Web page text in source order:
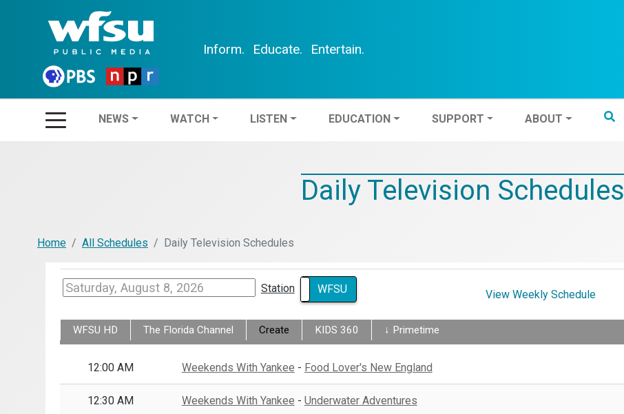
Inform. Educate. Entertain.
NEWS WATCH LISTEN
NEWS WATCH LISTEN EDUCATION SUPPORT ABOUT
Daily Television Schedules
Home All Schedules Daily Television Schedules
Station
WFSG WFSU View Weekly Schedule
WFSU HD Create KIDS 360 ↓ Primetime
12:00 AM Weekends With Yankee - Food Lover's New England
12:30 AM Weekends With Yankee - Underwater Adventures